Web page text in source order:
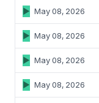
May 08, 2026
May 08, 2026
May 08, 2026
May 08, 2026